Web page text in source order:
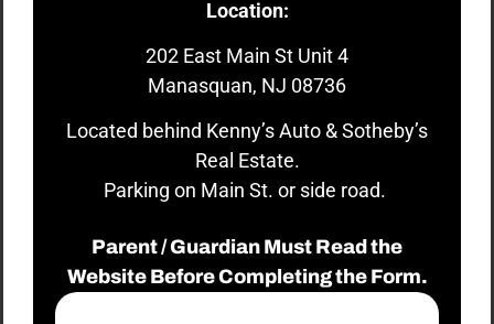
Location:
202 East Main St Unit 4
Manasquan, NJ 08736
Located behind Kenny’s Auto & Sotheby’s
Real Estate.
Parking on Main St. or side road.
Parent / Guardian Must Read the
Website Before Completing the Form.